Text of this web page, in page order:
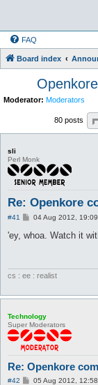
FAQ
Board index
Moderator: Moderators
80 posts
sli
Perl Monk
Re: Openkore
#41
P
s
04 Aug 2012, 19:09
'ey, whoa. Watch it
cs : ee : realist
Technology
Super Moderators
Re: Openkore
#42
P05 Aug 2012, 12:58